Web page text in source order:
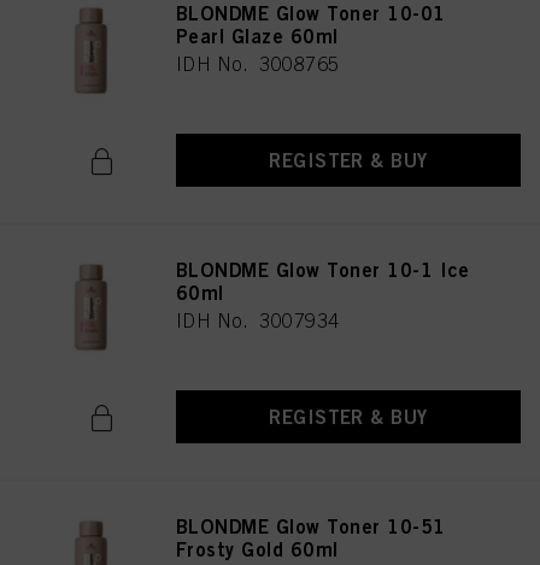
BLONDME Glow Toner 10-01
Pearl Glaze 60ml
IDH No. 3008765
REGISTER & BUY
BLONDME Glow Toner 10-1 Ice
60ml
IDH No. 3007934
REGISTER & BUY
BLONDME Glow Toner 10-51
Frosty Gold 60ml